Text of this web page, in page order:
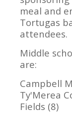
meal and
Tortugas
attendees.
Middle
are:
Campbell
Ty'Merea
Fields (8)